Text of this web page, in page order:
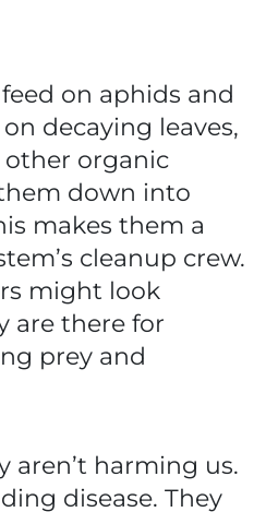
on aphids and
decaying leaves,
other organic
down into
makes them a
cleanup crew.
might look
are there for
prey and
aren’t harming us.
disease. They